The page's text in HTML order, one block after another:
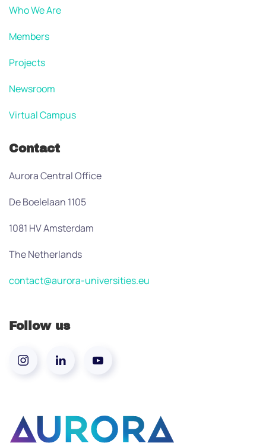
Who We Are
Members
Projects
Newsroom
Virtual Campus
Contact
Aurora Central Office
De Boelelaan 1105
1081 HV Amsterdam
The Netherlands
contact@aurora-universities.eu
Follow us